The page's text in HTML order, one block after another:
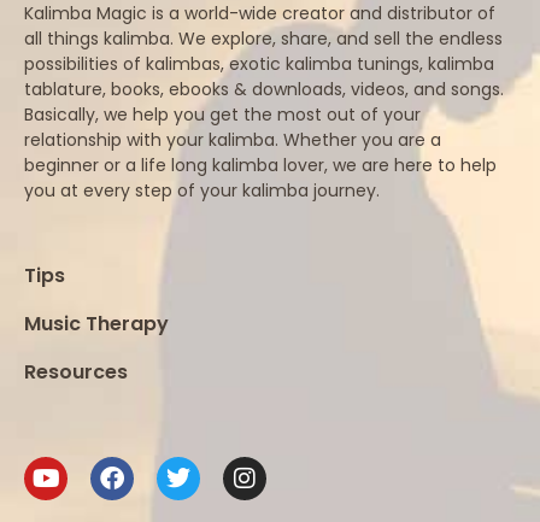
Kalimba Magic is a world-wide creator and distributor of
all things kalimba. We explore, share, and sell the endless
possibilities of kalimbas, exotic kalimba tunings, kalimba
tablature, books, ebooks & downloads, videos, and songs.
Basically, we help you get the most out of your
relationship with your kalimba. Whether you are a
beginner or a life long kalimba lover, we are here to help
you at every step of your kalimba journey.
Tips
Music Therapy
Resources